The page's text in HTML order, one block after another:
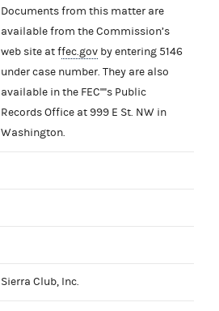
Documents from this matter are
available from the Commission’s
web site at ffec.gov by entering 5146
under case number. They are also
available in the FEC''''s Public
Records Office at 999 E St. NW in
Washington.
Sierra Club, Inc.